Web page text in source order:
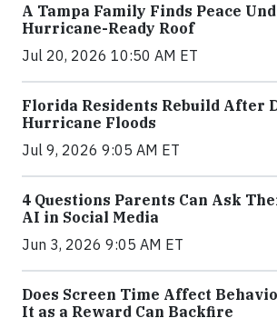
A Tampa Family Finds Peace
Hurricane-Ready Roof
Jul 20, 2026 10:50 AM ET
Florida Residents Rebuild After
Hurricane Floods
Jul 9, 2026 9:05 AM ET
4 Questions Parents Can Ask
AI in Social Media
Jun 3, 2026 9:05 AM ET
Does Screen Time Affect
It as a Reward Can Backfire